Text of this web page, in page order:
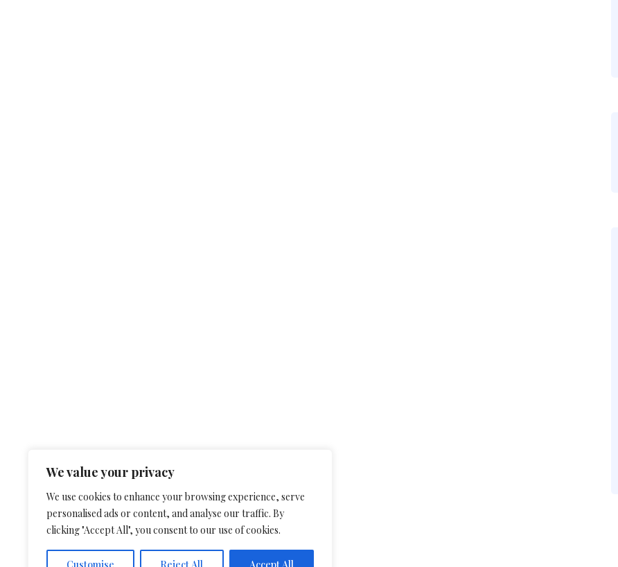
We value your privacy
We use cookies to enhance your browsing experience, serve
personalised ads or content, and analyse our traffic. By
clicking "Accept All", you consent to our use of cookies.